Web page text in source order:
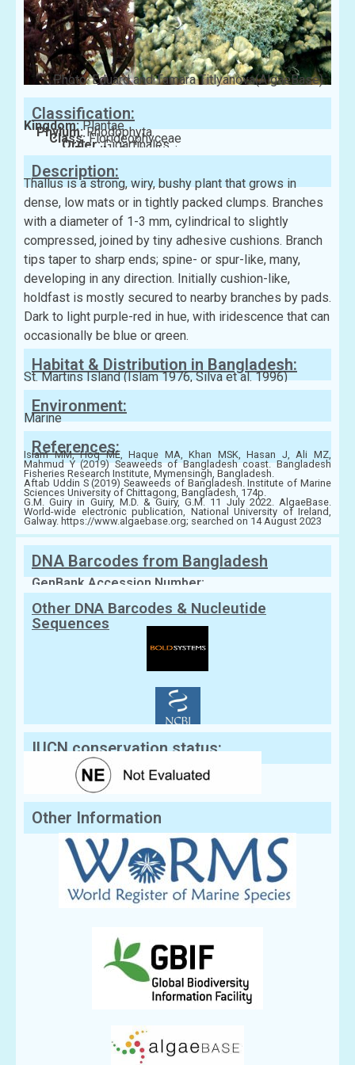
Photo: Eduard and Tamara Titlyanova(AlgaeBase)
Classification:
Kingdom:Plantae
Phylum:Rhodophyta
Class:Florideophyceae
Order:Gigartinales
Family:Cystocloniaceae
Description:
Thallus is a strong, wiry, bushy plant that grows in
dense, low mats or in tightly packed clumps. Branches
with a diameter of 1-3 mm, cylindrical to slightly
compressed, joined by tiny adhesive cushions. Branch
tips taper to sharp ends; spine- or spur-like, many,
developing in any direction. Initially cushion-like,
holdfast is mostly secured to nearby branches by pads.
Dark to light purple-red in hue, with iridescence that can
occasionally be blue or green.
Habitat & Distribution in Bangladesh:
St. Martins Island (Islam 1976, Silva et al. 1996)
Environment:
Marine
References:
Islam MM, Hoq ME, Haque MA, Khan MSK, Hasan J, Ali MZ,
Mahmud Y (2019) Seaweeds of Bangladesh coast. Bangladesh
Fisheries Research Institute, Mymensingh, Bangladesh.
Aftab Uddin S (2019) Seaweeds of Bangladesh. Institute of Marine
Sciences University of Chittagong, Bangladesh, 174p.
G.M. Guiry in Guiry, M.D. & Guiry, G.M. 11 July 2022. AlgaeBase.
World-wide electronic publication, National University of Ireland,
Galway. https://www.algaebase.org; searched on 14 August 2023
DNA Barcodes from Bangladesh
GenBank Accession Number:
Other DNA Barcodes & Nucleutide
Sequences
IUCN conservation status:
Other Information